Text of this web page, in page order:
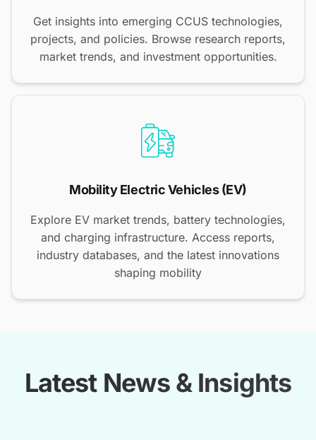
Get insights into emerging CCUS technologies,
projects, and policies. Browse research reports,
market trends, and investment opportunities.
Mobility Electric Vehicles (EV)
Explore EV market trends, battery technologies,
and charging infrastructure. Access reports,
industry databases, and the latest innovations
shaping mobility
Latest News & Insights